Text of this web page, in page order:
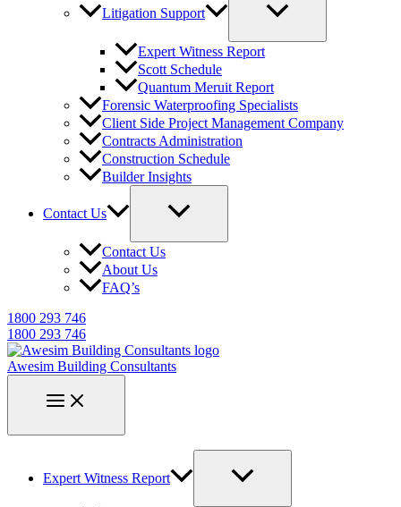
Litigation Support
Expert Witness Report
Scott Schedule
Quantum Meruit Report
Forensic Waterproofing Specialists
Client Side Project Management Company
Contracts Administration
Construction Schedule
Builder Insights
Contact Us
Contact Us
About Us
FAQ’s
1800 293 746
1800 293 746
Awesim Building Consultants
Expert Witness Report